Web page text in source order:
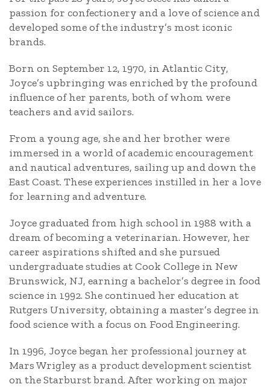
passion for confectionery and a love of science and
developed some of the industry’s most iconic
brands.
Born on September 12, 1970, in Atlantic City,
Joyce’s upbringing was enriched by the profound
influence of her parents, both of whom were
teachers and avid sailors.
From a young age, she and her brother were
immersed in a world of academic encouragement
and nautical adventures, sailing up and down the
East Coast. These experiences instilled in her a love
for learning and adventure.
Joyce graduated from high school in 1988 with a
dream of becoming a veterinarian. However, her
career aspirations shifted and she pursued
undergraduate studies at Cook College in New
Brunswick, NJ, earning a bachelor’s degree in food
science in 1992. She continued her education at
Rutgers University, obtaining a master’s degree in
food science with a focus on Food Engineering.
In 1996, Joyce began her professional journey at
Mars Wrigley as a product development scientist
on the Starburst brand. After working on major